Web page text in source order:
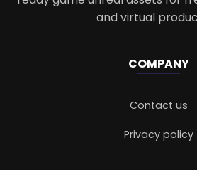
and virtual
COMPANY
Contact us
Privacy policy